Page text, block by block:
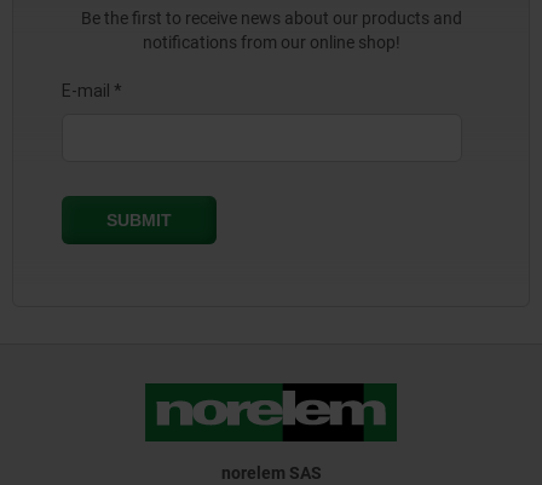
Be the first to receive news about our products and
notifications from our online shop!
norelem SAS